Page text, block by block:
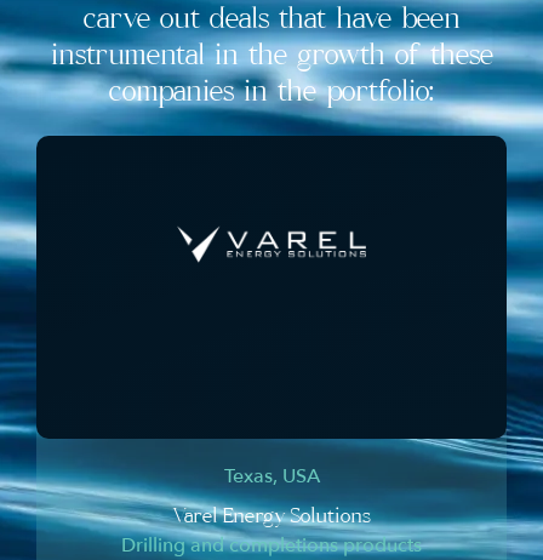
carve out deals that have been
instrumental in the growth of these
companies in the portfolio:
Texas, USA
Varel Energy Solutions
Drilling and completions products